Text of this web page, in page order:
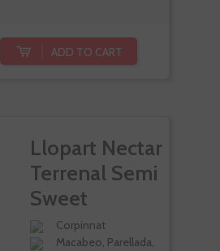
ADD TO CART
Llopart Nectar
Terrenal Semi
Sweet
Corpinnat
Macabeo, Parellada,